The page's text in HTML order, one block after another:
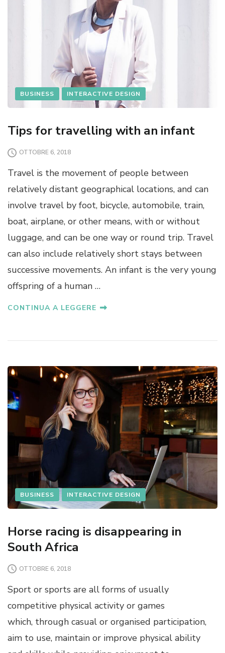
BUSINESS INTERACTIVE DESIGN
Tips for travelling with an infant
OTTOBRE 6, 2018
Travel is the movement of people between
relatively distant geographical locations, and can
involve travel by foot, bicycle, automobile, train,
boat, airplane, or other means, with or without
luggage, and can be one way or round trip. Travel
can also include relatively short stays between
successive movements. An infant is the very young
offspring of a human …
CONTINUA A LEGGERE
BUSINESS INTERACTIVE DESIGN
Horse racing is disappearing in
South Africa
OTTOBRE 6, 2018
Sport or sports are all forms of usually
competitive physical activity or games
which, through casual or organised participation,
aim to use, maintain or improve physical ability